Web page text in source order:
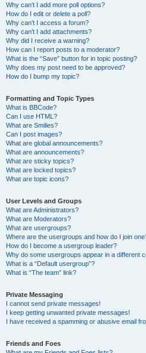
Why can’t I add more poll options?
How do I edit or delete a poll?
Why can’t I access a forum?
Why can’t I add attachments?
Why did I receive a warning?
How can I report posts to a moderator?
What is the “Save” button for in topic posting?
Why does my post need to be approved?
How do I bump my topic?
Formatting and Topic Types
What is BBCode?
Can I use HTML?
What are Smilies?
Can I post images?
What are global announcements?
What are announcements?
What are sticky topics?
What are locked topics?
What are topic icons?
User Levels and Groups
What are Administrators?
What are Moderators?
What are usergroups?
Where are the usergroups and how do I join
How do I become a usergroup leader?
Why do some usergroups appear in a different
What is a “Default usergroup”?
What is “The team” link?
Private Messaging
I cannot send private messages!
I keep getting unwanted private messages!
I have received a spamming or abusive email
Friends and Foes